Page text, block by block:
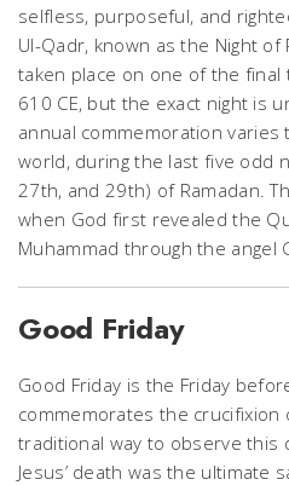
selfless, purposeful, and
Ul-Qadr, known as the Night
taken place on one of the final
610 CE, but the exact night is
annual commemoration varies
world, during the last five odd
27th, and 29th) of Ramadan.
when God first revealed the
Muhammad through the angel
Good Friday
Good Friday is the Friday
commemorates the crucifixion
traditional way to observe this
Jesus’ death was the ultimate